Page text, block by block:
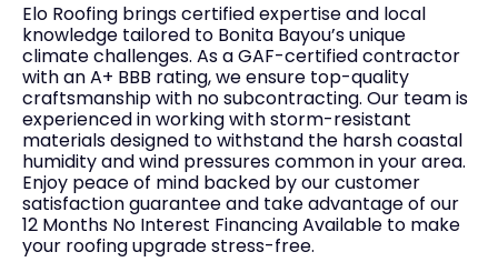
Elo Roofing brings certified expertise and local
knowledge tailored to Bonita Bayou’s unique
climate challenges. As a GAF-certified contractor
with an A+ BBB rating, we ensure top-quality
craftsmanship with no subcontracting. Our team is
experienced in working with storm-resistant
materials designed to withstand the harsh coastal
humidity and wind pressures common in your area.
Enjoy peace of mind backed by our customer
satisfaction guarantee and take advantage of our
12 Months No Interest Financing Available to make
your roofing upgrade stress-free.